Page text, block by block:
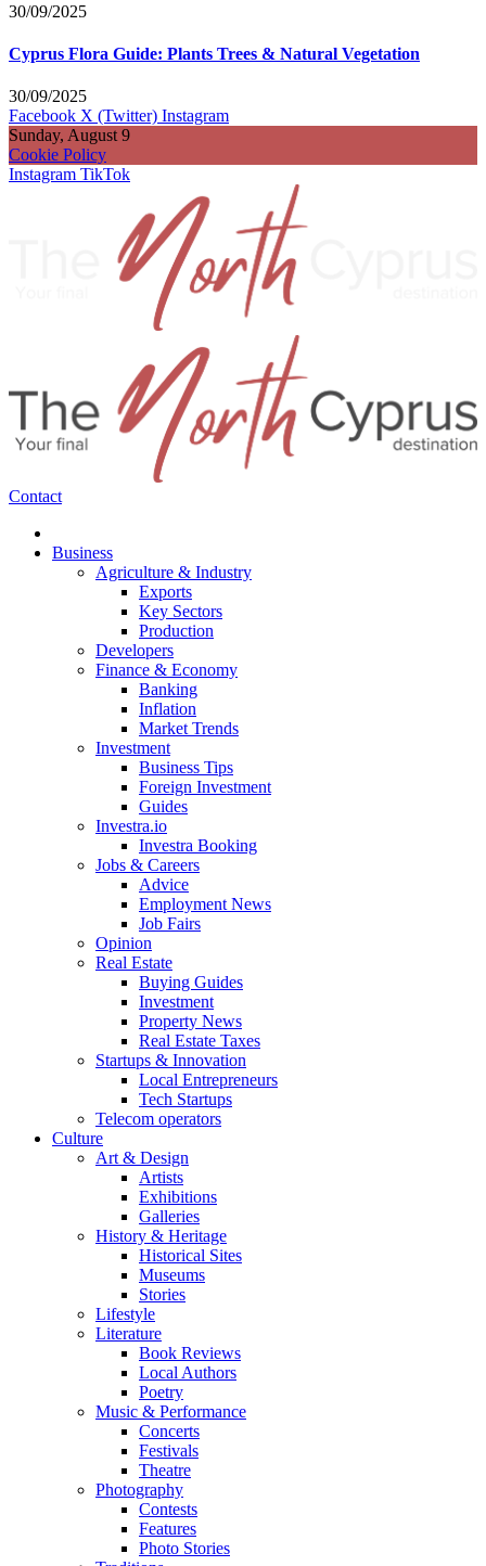
30/09/2025
Cyprus Flora Guide: Plants Trees & Natural Vegetation
30/09/2025
Facebook X (Twitter) Instagram
Sunday, August 9
Cookie Policy
Instagram TikTok
Contact
Business
Agriculture & Industry
Exports
Key Sectors
Production
Developers
Finance & Economy
Banking
Inflation
Market Trends
Investment
Business Tips
Foreign Investment
Guides
Investra.io
Investra Booking
Jobs & Careers
Advice
Employment News
Job Fairs
Opinion
Real Estate
Buying Guides
Investment
Property News
Real Estate Taxes
Startups & Innovation
Local Entrepreneurs
Tech Startups
Telecom operators
Culture
Art & Design
Artists
Exhibitions
Galleries
History & Heritage
Historical Sites
Museums
Stories
Lifestyle
Literature
Book Reviews
Local Authors
Poetry
Music & Performance
Concerts
Festivals
Theatre
Photography
Contests
Features
Photo Stories